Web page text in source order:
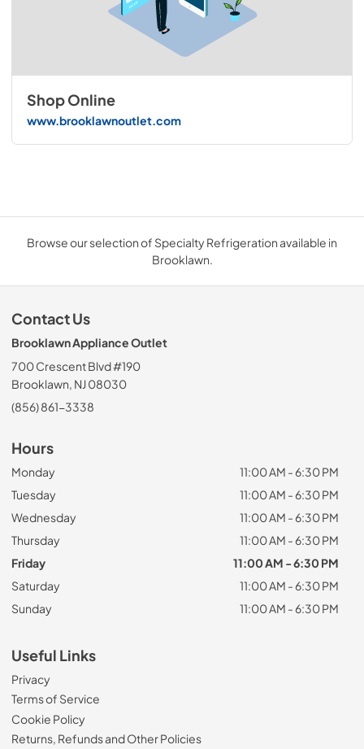
Shop Online
www.brooklawnoutlet.com
Browse our selection of Specialty Refrigeration available in
Brooklawn.
Contact Us
Brooklawn Appliance Outlet
700 Crescent Blvd #190
Brooklawn, NJ 08030
(856) 861-3338
Hours
Monday
11:00 AM - 6:30 PM
Tuesday
11:00 AM - 6:30 PM
Wednesday
11:00 AM - 6:30 PM
Thursday
11:00 AM - 6:30 PM
Friday
11:00 AM - 6:30 PM
Saturday
11:00 AM - 6:30 PM
Sunday
11:00 AM - 6:30 PM
Useful Links
Privacy
Terms of Service
Cookie Policy
Returns, Refunds and Other Policies